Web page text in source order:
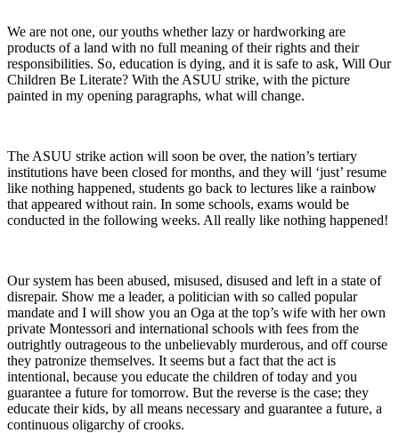
We are not one, our youths whether lazy or hardworking are
products of a land with no full meaning of their rights and their
responsibilities. So, education is dying, and it is safe to ask, Will Our
Children Be Literate? With the ASUU strike, with the picture
painted in my opening paragraphs, what will change.
The ASUU strike action will soon be over, the nation’s tertiary
institutions have been closed for months, and they will ‘just’ resume
like nothing happened, students go back to lectures like a rainbow
that appeared without rain. In some schools, exams would be
conducted in the following weeks. All really like nothing happened!
Our system has been abused, misused, disused and left in a state of
disrepair. Show me a leader, a politician with so called popular
mandate and I will show you an Oga at the top’s wife with her own
private Montessori and international schools with fees from the
outrightly outrageous to the unbelievably murderous, and off course
they patronize themselves. It seems but a fact that the act is
intentional, because you educate the children of today and you
guarantee a future for tomorrow. But the reverse is the case; they
educate their kids, by all means necessary and guarantee a future, a
continuous oligarchy of crooks.